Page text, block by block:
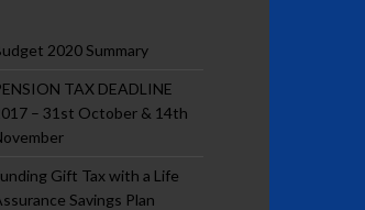
2020 Summary
TAX DEADLINE
– 31st October & 14th
Gift Tax with a Life
Savings Plan